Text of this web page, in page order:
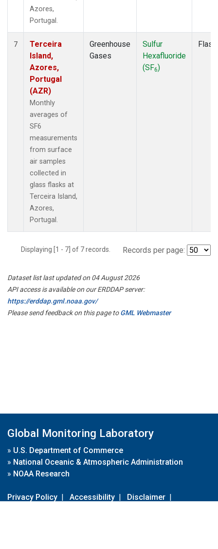
Azores,
Portugal.
7
Terceira
Island,
Azores,
Portugal
(AZR)
Monthly
averages of
SF6
measurements
from surface
air samples
collected in
glass flasks at
Terceira Island,
Azores,
Portugal.
Greenhouse
Gases
Sulfur
Hexafluoride
(SF6)
Flask
Displaying [1 - 7] of 7 records. Records per page:
Dataset list last updated on 04 August 2026
API access is available on our ERDDAP server:
https://erddap.gml.noaa.gov/
Please send feedback on this page toGML Webmaster
Global Monitoring Laboratory
» U.S. Department of Commerce
» National Oceanic & Atmospheric Administration
» NOAA Research
Privacy Policy | Accessibility | Disclaimer |